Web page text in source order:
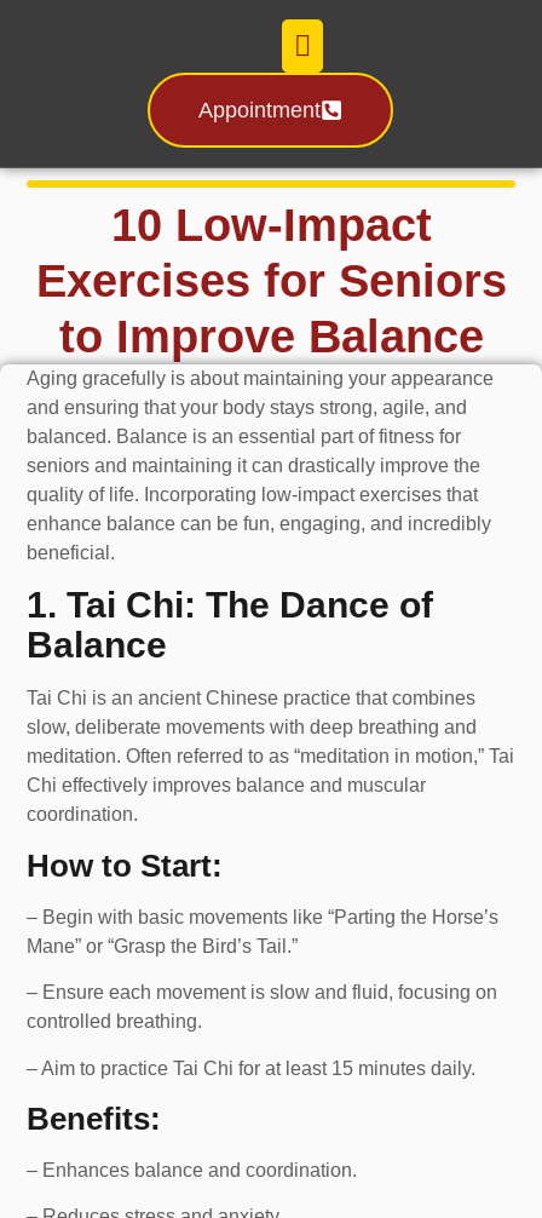
Appointment
10 Low-Impact
Exercises for Seniors
to Improve Balance
Aging gracefully is about maintaining your appearance
and ensuring that your body stays strong, agile, and
balanced. Balance is an essential part of fitness for
seniors and maintaining it can drastically improve the
quality of life. Incorporating low-impact exercises that
enhance balance can be fun, engaging, and incredibly
beneficial.
1. Tai Chi: The Dance of
Balance
Tai Chi is an ancient Chinese practice that combines
slow, deliberate movements with deep breathing and
meditation. Often referred to as “meditation in motion,” Tai
Chi effectively improves balance and muscular
coordination.
How to Start:
– Begin with basic movements like “Parting the Horse’s
Mane” or “Grasp the Bird’s Tail.”
– Ensure each movement is slow and fluid, focusing on
controlled breathing.
– Aim to practice Tai Chi for at least 15 minutes daily.
Benefits:
– Enhances balance and coordination.